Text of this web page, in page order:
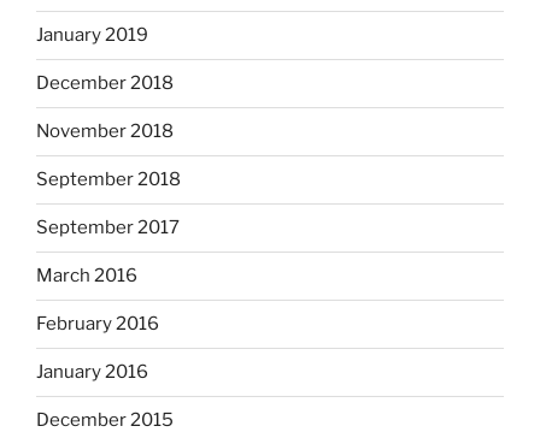
January 2019
December 2018
November 2018
September 2018
September 2017
March 2016
February 2016
January 2016
December 2015